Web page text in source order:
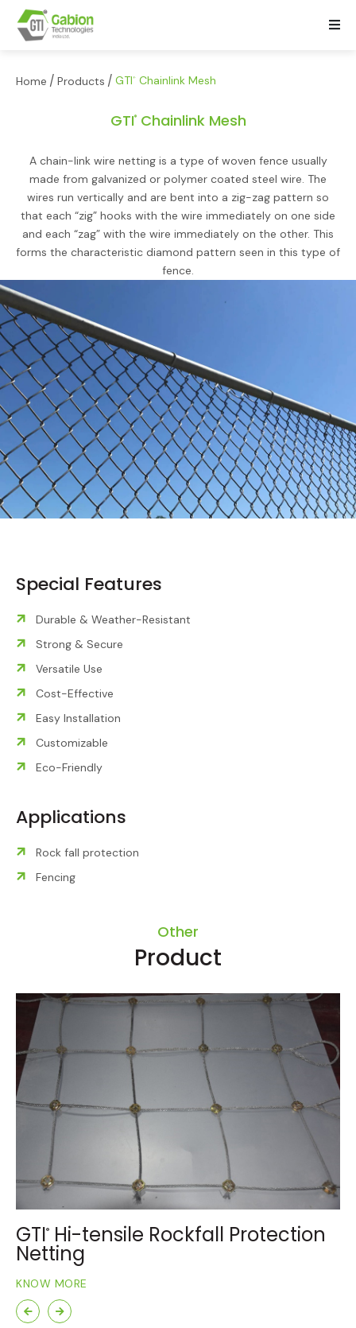
Home / Products / GTI ® Chainlink Mesh
GTI®Chainlink Mesh
A chain-link wire netting is a type of woven fence usually
made from galvanized or polymer coated steel wire. The
wires run vertically and are bent into a zig-zag pattern so
that each “zig” hooks with the wire immediately on one side
and each “zag” with the wire immediately on the other. This
forms the characteristic diamond pattern seen in this type of
fence.
Special Features
Durable & Weather-Resistant
Strong & Secure
Versatile Use
Cost-Effective
Easy Installation
Customizable
Eco-Friendly
Applications
Rock fall protection
Fencing
Other
Product
GTI® Hi-tensile Rockfall Protection
Netting
KNOW MORE